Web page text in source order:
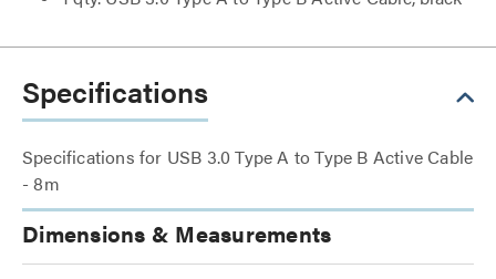
Specifications
Specifications for USB 3.0 Type A to Type B Active Cable
- 8m
Dimensions & Measurements